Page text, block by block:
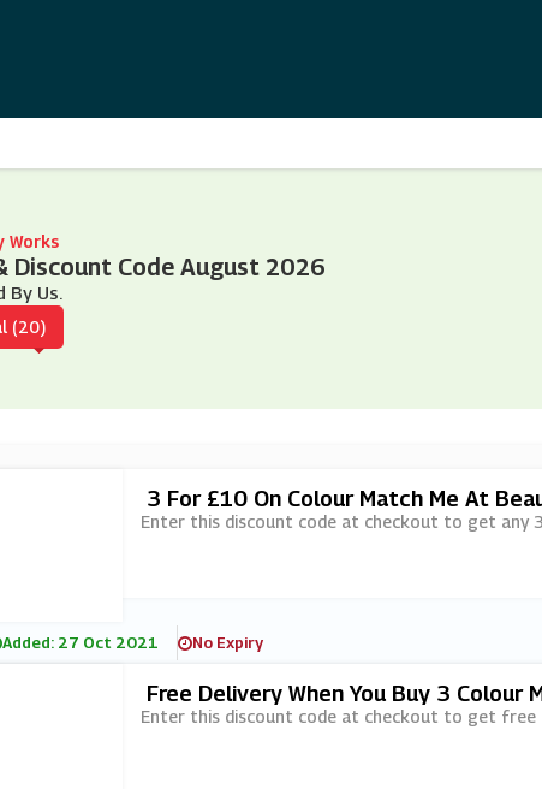
Works
Discount Code August 2026
Us.
(20)
3 For £10 On Colour Match Me At
Enter this discount code at checkout to get any
Added: 27 Oct 2021 No Expiry
Free Delivery When You Buy 3 Colour
Enter this discount code at checkout to get free